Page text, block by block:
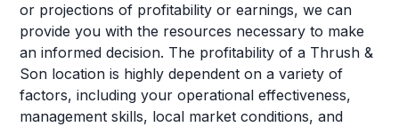
or projections of profitability or earnings, we can
provide you with the resources necessary to make
an informed decision. The profitability of a Thrush &
Son location is highly dependent on a variety of
factors, including your operational effectiveness,
management skills, local market conditions, and